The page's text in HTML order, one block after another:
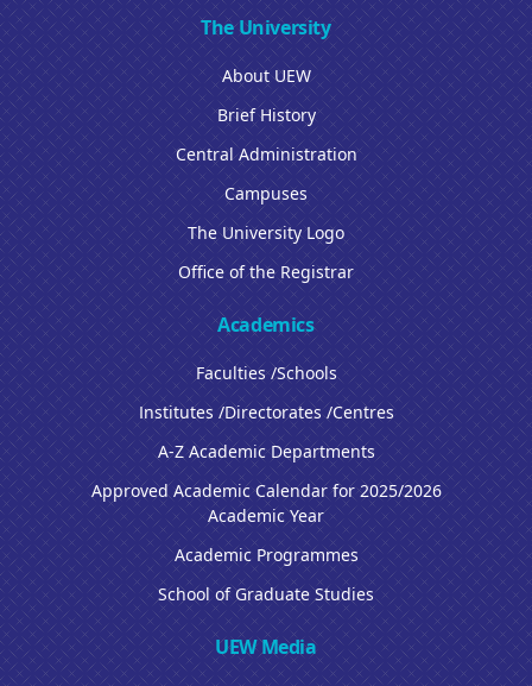
The University
About UEW
Brief History
Central Administration
Campuses
The University Logo
Office of the Registrar
Academics
Faculties /Schools
Institutes /Directorates /Centres
A-Z Academic Departments
Approved Academic Calendar for 2025/2026
Academic Year
Academic Programmes
School of Graduate Studies
UEW Media